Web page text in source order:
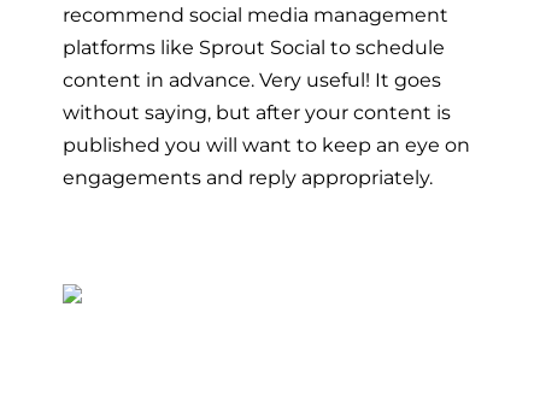
recommend social media management
platforms like Sprout Social to schedule
content in advance. Very useful! It goes
without saying, but after your content is
published you will want to keep an eye on
engagements and reply appropriately.